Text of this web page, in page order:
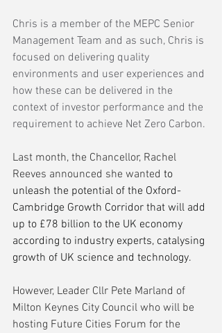
Chris is a member of the MEPC Senior
Management Team and as such, Chris is
focused on delivering quality
environments and user experiences and
how these can be delivered in the
context of investor performance and the
requirement to achieve Net Zero Carbon.
Last month, the Chancellor, Rachel
Reeves announced she wanted to
unleash the potential of the Oxford-
Cambridge Growth Corridor that will add
up to £78 billion to the UK economy
according to industry experts, catalysing
growth of UK science and technology.
However, Leader Cllr Pete Marland of
Milton Keynes City Council who will be
hosting Future Cities Forum for the